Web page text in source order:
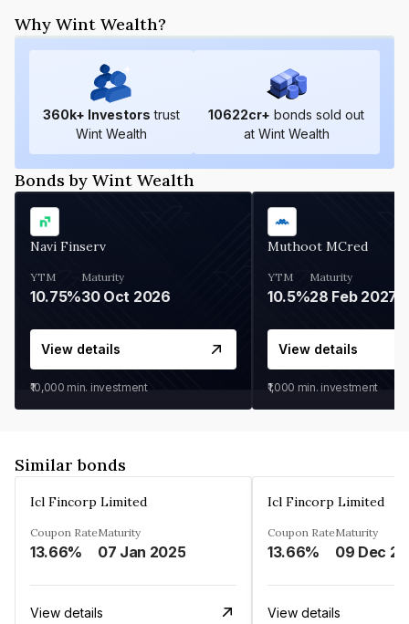
Why Wint Wealth?
360k+ Investors trust
Wint Wealth
10622cr+ bonds sold out
at Wint Wealth
Bonds by Wint Wealth
Navi Finserv
YTM
10.75%
Maturity
30 Oct 2026
View details
₹10,000 min. investment
Muthoot MCred
YTM
10.5%
Maturity
28 Feb 2027
View details
₹1,000 min. investment
Similar bonds
Icl Fincorp Limited
Coupon Rate
13.66%
Maturity
07 Jan 2025
View details
Icl Fincorp Limited
Coupon Rate
13.66%
Maturity
View details